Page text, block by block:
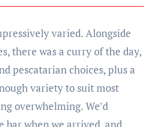
varied. Alongside
there was a curry of the day,
pescatarian choices, plus a
variety to suit most
overwhelming. We’d